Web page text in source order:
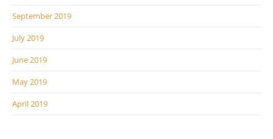
September 2019
July 2019
June 2019
May 2019
April 2019